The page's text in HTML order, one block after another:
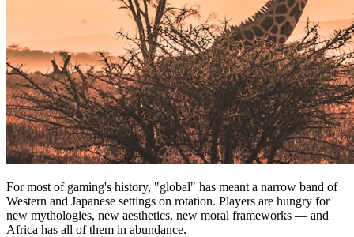
For most of gaming's history, "global" has meant a narrow band of
Western and Japanese settings on rotation. Players are hungry for
new mythologies, new aesthetics, new moral frameworks — and
Africa has all of them in abundance.